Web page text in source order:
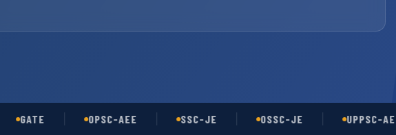
GATE OPSC-AEE SSC-JE OSSC-JE UPPSC-AE